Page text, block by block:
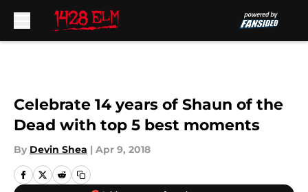
Celebrate 14 years of Shaun of the
Dead with top 5 best moments
By Devin Shea | Apr 9, 2018